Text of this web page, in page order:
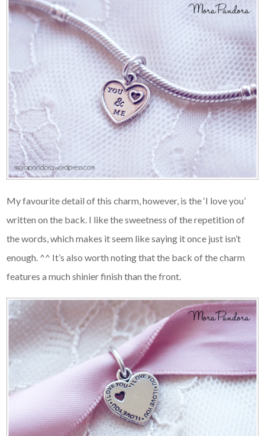
My favourite detail of this charm, however, is the ‘I love you’
written on the back. I like the sweetness of the repetition of
the words, which makes it seem like saying it once just isn’t
enough. ^^ It’s also worth noting that the back of the charm
features a much shinier finish than the front.